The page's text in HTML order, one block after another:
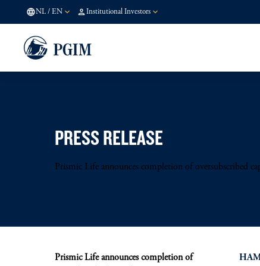
NL / EN Institutional Investors
PRESS RELEASE
Prismic Life announces completion of oversubscribed
Prismic Life announces completion of